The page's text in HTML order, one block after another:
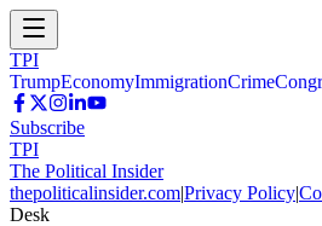
TPI
TrumpEconomyImmigrationCrime
Subscribe
TPI
The Political Insider
thepoliticalinsider.com|Privacy Policy|
Desk